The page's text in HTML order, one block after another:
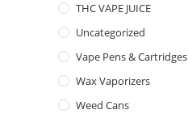
THC VAPE JUICE
Uncategorized
Vape Pens & Cartridges
Wax Vaporizers
Weed Cans